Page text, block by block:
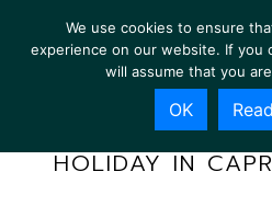
HOLIDAY IN
We use cookies to ensure
experience on our website. If you
will assume that you
OK